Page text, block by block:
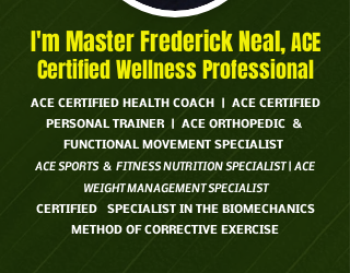
I'm Master Frederick Neal,ACE
Certified Wellness Professional
ACE CERTIFIED HEALTH COACH | ACE CERTIFIED
PERSONAL TRAINER | ACE ORTHOPEDIC &
FUNCTIONAL MOVEMENT SPECIALIST
ACE SPORTS & FITNESS NUTRITION SPECIALIST | ACE
WEIGHT MANAGEMENT SPECIALIST
CERTIFIED SPECIALIST IN THE BIOMECHANICS
METHOD OF CORRECTIVE EXERCISE